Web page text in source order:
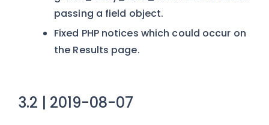
passing a field object.
Fixed PHP notices which could occur on
the Results page.
3.2 | 2019-08-07